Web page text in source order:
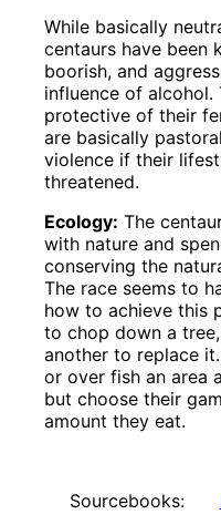
While basically
centaurs have been
boorish, and
influence of alcohol.
protective of their
are basically
violence if their
threatened.
Ecology: The
with nature and
conserving the
The race seems to
how to achieve this
to chop down a
another to replace
or over fish an area
but choose their
amount they eat.
Sourcebooks: